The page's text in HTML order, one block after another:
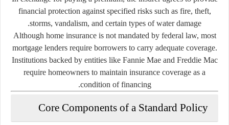
financial protection against specified risks such as fire, theft,
storms, vandalism, and certain types of water damage.
Although home insurance is not mandated by federal law, most
mortgage lenders require borrowers to carry adequate coverage.
Institutions backed by entities like Fannie Maeand Freddie Mac
require homeowners to maintain insurance coverage as a
condition of financing.
Core Components of a Standard Policy